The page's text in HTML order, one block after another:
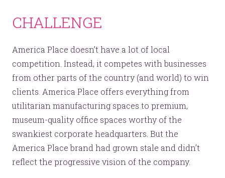
CHALLENGE
America Place doesn’t have a lot of local
competition. Instead, it competes with businesses
from other parts of the country (and world) to win
clients. America Place offers everything from
utilitarian manufacturing spaces to premium,
museum-quality office spaces worthy of the
swankiest corporate headquarters. But the
America Place brand had grown stale and didn’t
reflect the progressive vision of the company.